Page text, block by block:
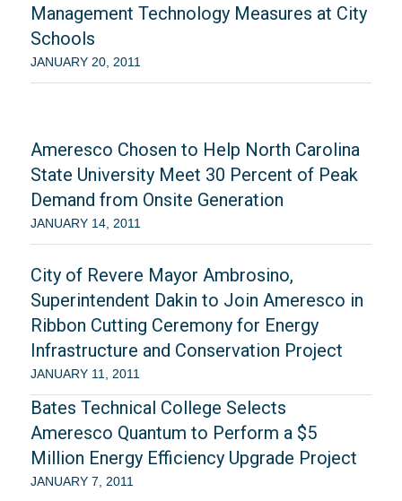
Management Technology Measures at City
Schools
JANUARY 20, 2011
Ameresco Chosen to Help North Carolina
State University Meet 30 Percent of Peak
Demand from Onsite Generation
JANUARY 14, 2011
City of Revere Mayor Ambrosino,
Superintendent Dakin to Join Ameresco in
Ribbon Cutting Ceremony for Energy
Infrastructure and Conservation Project
JANUARY 11, 2011
Bates Technical College Selects
Ameresco Quantum to Perform a $5
Million Energy Efficiency Upgrade Project
JANUARY 7, 2011